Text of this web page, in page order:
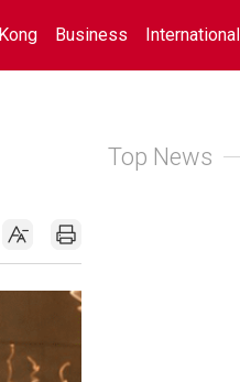
Business International
Top News